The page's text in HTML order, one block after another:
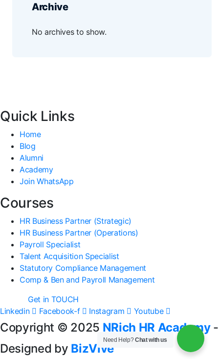
Archive
No archives to show.
Quick Links
Home
Blog
Alumni
Academy
Join WhatsApp
Courses
HR Business Partner (Strategic)
HR Business Partner (Operations)
Payroll Specialist
Talent Acquisition Specialist
Statutory Compliance Management
Comp & Ben and Payroll Management
Get in TOUCH
Linkedin
Facebook-f Instagram Youtube
Copyright © 2025 NRich HR Academy-
Designed by BizVive
Need Help?Chat with us